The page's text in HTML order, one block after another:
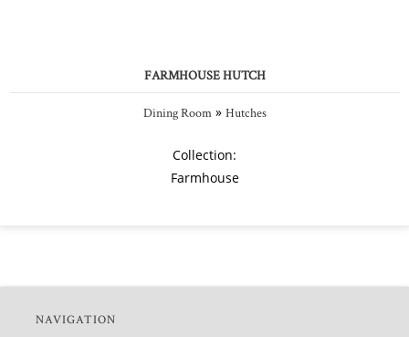
FARMHOUSE HUTCH
Dining Room » Hutches
Collection:
Farmhouse
NAVIGATION